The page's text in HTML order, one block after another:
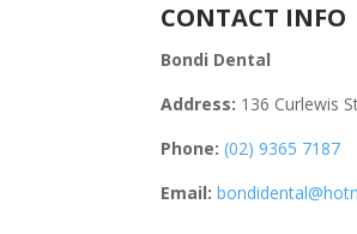
CONTACT INFO
Bondi Dental
Address: 136 Curlewis
Phone: (02) 9365 7187
Email: